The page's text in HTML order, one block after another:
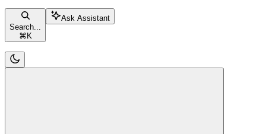
Search...
⌘ K
Ask Assistant